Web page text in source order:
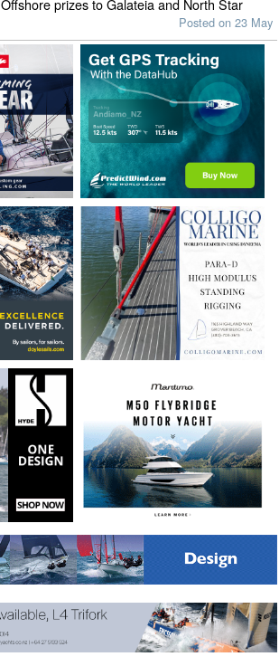
Offshore prizes to Galateia and North Star
Posted on 23 May